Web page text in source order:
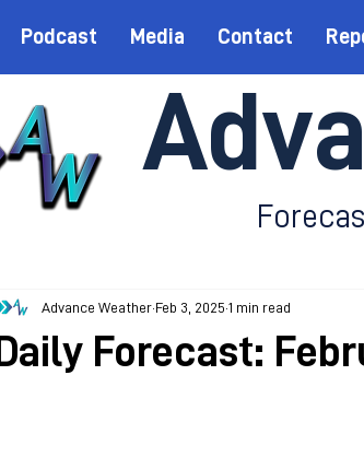
Podcast Media Contact
Daily Forecast:
Advance Weather Feb 3, 2025 1 min read